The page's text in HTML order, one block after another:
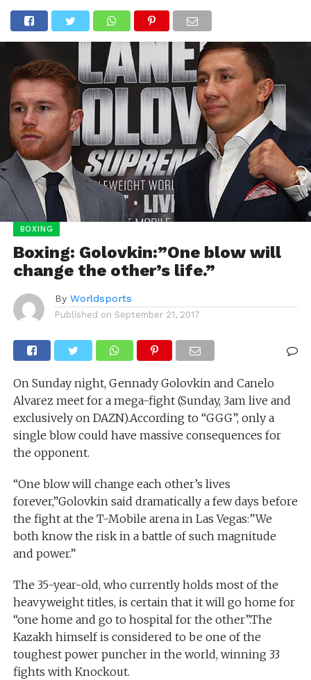
BOXING
Boxing: Golovkin:”One blow will
change the other’s life.”
By Worldsports
Published on September 21, 2017
On Sunday night, Gennady Golovkin and Canelo
Alvarez meet for a mega-fight (Sunday, 3am live and
exclusively on DAZN).According to “GGG”, only a
single blow could have massive consequences for
the opponent.
“One blow will change each other’s lives
forever,”Golovkin said dramatically a few days before
the fight at the T-Mobile arena in Las Vegas:”We
both know the risk in a battle of such magnitude
and power.”
The 35-year-old, who currently holds most of the
heavyweight titles, is certain that it will go home for
“one home and go to hospital for the other”.The
Kazakh himself is considered to be one of the
toughest power puncher in the world, winning 33
fights with Knockout.